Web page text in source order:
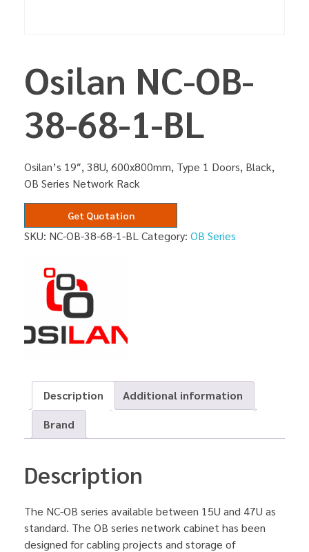
Osilan NC-OB-
38-68-1-BL
Osilan’s 19″, 38U, 600x800mm, Type 1 Doors, Black,
OB Series Network Rack
Get Quotation
SKU: NC-OB-38-68-1-BL Category: OB Series
Description
Additional information
Brand
Description
The NC-OB series available between 15U and 47U as
standard. The OB series network cabinet has been
designed for cabling projects and storage of